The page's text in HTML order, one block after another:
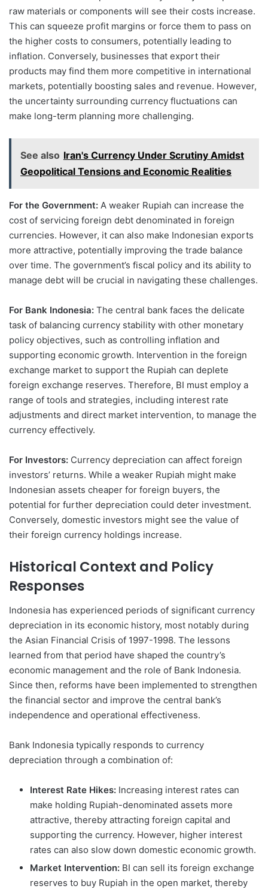
raw materials or components will see their costs increase.
This can squeeze profit margins or force them to pass on
the higher costs to consumers, potentially leading to
inflation. Conversely, businesses that export their
products may find them more competitive in international
markets, potentially boosting sales and revenue. However,
the uncertainty surrounding currency fluctuations can
make long-term planning more challenging.
See also Iran's Currency Under Scrutiny Amidst
Geopolitical Tensions and Economic Realities
For the Government: A weaker Rupiah can increase the
cost of servicing foreign debt denominated in foreign
currencies. However, it can also make Indonesian exports
more attractive, potentially improving the trade balance
over time. The government’s fiscal policy and its ability to
manage debt will be crucial in navigating these challenges.
For Bank Indonesia: The central bank faces the delicate
task of balancing currency stability with other monetary
policy objectives, such as controlling inflation and
supporting economic growth. Intervention in the foreign
exchange market to support the Rupiah can deplete
foreign exchange reserves. Therefore, BI must employ a
range of tools and strategies, including interest rate
adjustments and direct market intervention, to manage the
currency effectively.
For Investors: Currency depreciation can affect foreign
investors’ returns. While a weaker Rupiah might make
Indonesian assets cheaper for foreign buyers, the
potential for further depreciation could deter investment.
Conversely, domestic investors might see the value of
their foreign currency holdings increase.
Historical Context and Policy
Responses
Indonesia has experienced periods of significant currency
depreciation in its economic history, most notably during
the Asian Financial Crisis of 1997-1998. The lessons
learned from that period have shaped the country’s
economic management and the role of Bank Indonesia.
Since then, reforms have been implemented to strengthen
the financial sector and improve the central bank’s
independence and operational effectiveness.
Bank Indonesia typically responds to currency
depreciation through a combination of:
Interest Rate Hikes: Increasing interest rates can
make holding Rupiah-denominated assets more
attractive, thereby attracting foreign capital and
supporting the currency. However, higher interest
rates can also slow down domestic economic growth.
Market Intervention: BI can sell its foreign exchange
reserves to buy Rupiah in the open market, thereby